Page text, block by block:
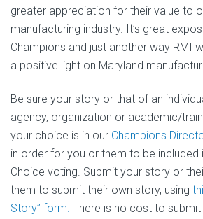
greater appreciation for their value to
manufacturing industry. It’s great
Champions and just another way RMI
a positive light on Maryland
Be sure your story or that of an
agency, organization or academic/
your choice is in our Champions
in order for you or them to be included
Choice voting. Submit your story or
them to submit their own story, using
Story” form. There is no cost to